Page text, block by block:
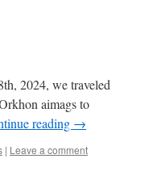
2024, we traveled
aimags to
reading →
| Leave a comment